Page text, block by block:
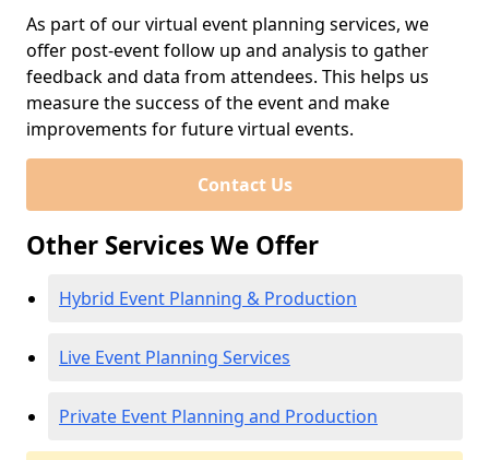
As part of our virtual event planning services, we
offer post-event follow up and analysis to gather
feedback and data from attendees. This helps us
measure the success of the event and make
improvements for future virtual events.
Contact Us
Other Services We Offer
Hybrid Event Planning & Production
Live Event Planning Services
Private Event Planning and Production